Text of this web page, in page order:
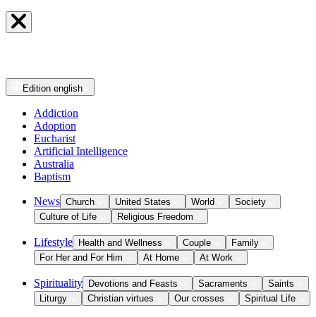
Edition english
Addiction
Adoption
Eucharist
Artificial Intelligence
Australia
Baptism
News Church United States World
Society
Culture of Life
Religious Freedom
Lifestyle Health and Wellness Couple
Family
For Her and For Him
At Home At Work
Spirituality Devotions and Feasts Sacraments
Saints
Liturgy
Christian virtues Our crosses Spiritual Life